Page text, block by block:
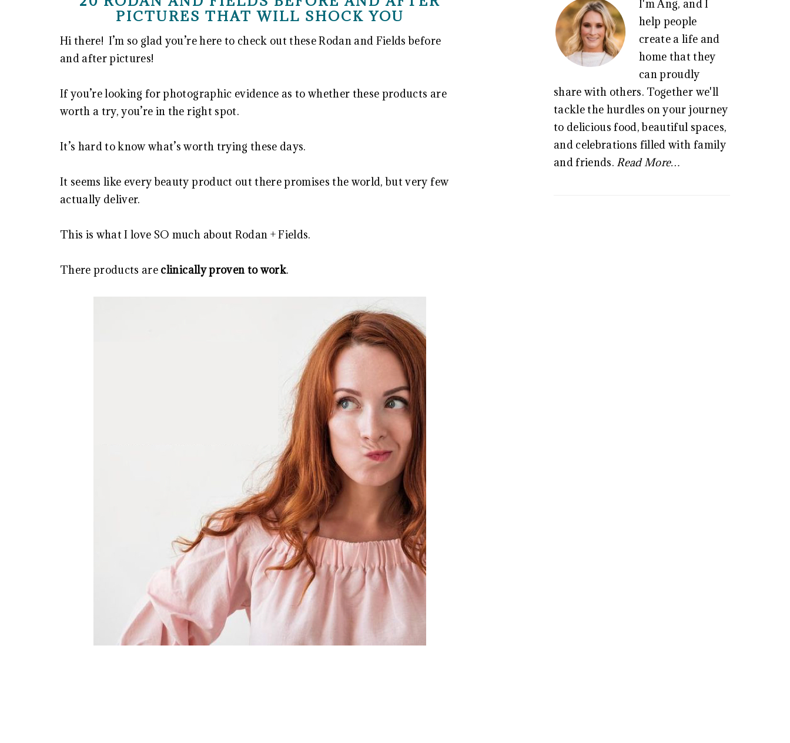
PICTURES THAT WILL SHOCK YOU
Hi there! I’m so glad you’re here to check out these Rodan and Fields before
and after pictures!
If you’re looking for photographic evidence as to whether these products are
worth a try, you’re in the right spot.
It’s hard to know what’s worth trying these days.
It seems like every beauty product out there promises the world, but very few
actually deliver.
This is what I love SO much about Rodan + Fields.
There products are clinically proven to work.
SIDEBAR
I'm Ang, and I
help people
create a life and
home that they
can proudly
share with others. Together we'll
tackle the hurdles on your journey
to delicious food, beautiful spaces,
and celebrations filled with family
and friends. Read More…